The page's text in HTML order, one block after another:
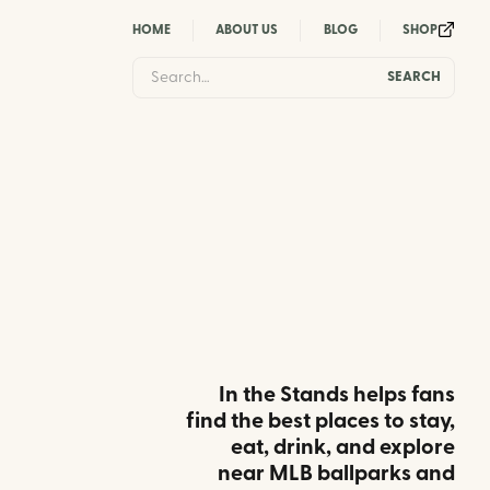
HOME ABOUT US BLOG SHOP
In the Stands helps fans
find the best places to stay,
eat, drink, and explore
near MLB ballparks and